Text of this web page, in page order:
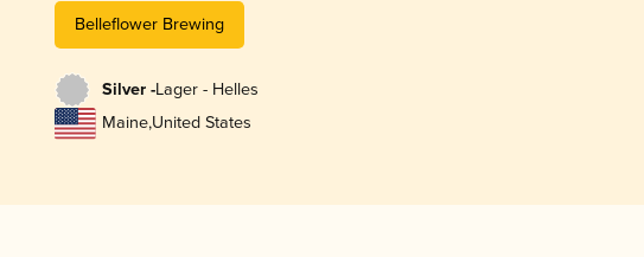
Belleflower Brewing
Silver -Lager - Helles
Maine,United States